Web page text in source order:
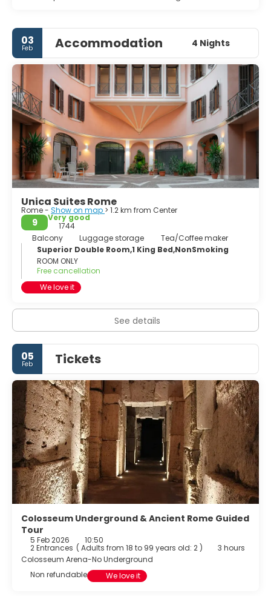
03
Feb Accommodation 4 Nights
Unica Suites Rome
Rome - Show on map > 1.2 km from Center
9
Very good
1744
Balcony
Luggage storage
Tea/Coffee maker
Superior Double Room,1 King Bed,NonSmoking
ROOM ONLY
Free cancellation
We love it
See details
05
Feb Tickets
Colosseum Underground & Ancient Rome Guided
Tour
5 Feb 2026 10:50
2 Entrances ( Adults from 18 to 99 years old: 2 )
3 hours
Colosseum Arena-No Underground
Non refundable
We love it